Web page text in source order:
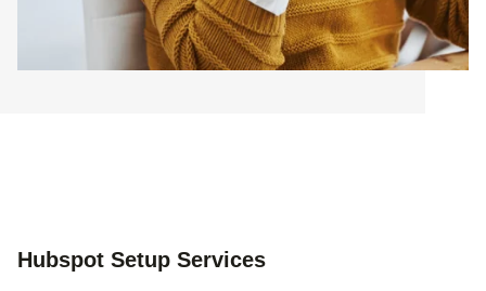
Hubspot Setup Services